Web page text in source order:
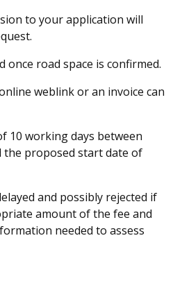
to your application will
once road space is confirmed.
weblink or an invoice can
10 working days between
the proposed start date of
and possibly rejected if
amount of the fee and
needed to assess